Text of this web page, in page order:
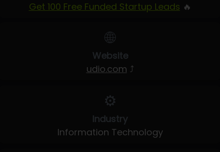
Get 100 Free Funded Startup Leads 🔥
🌐
Website
udio.com ⤴
⚙️
Industry
Information Technology